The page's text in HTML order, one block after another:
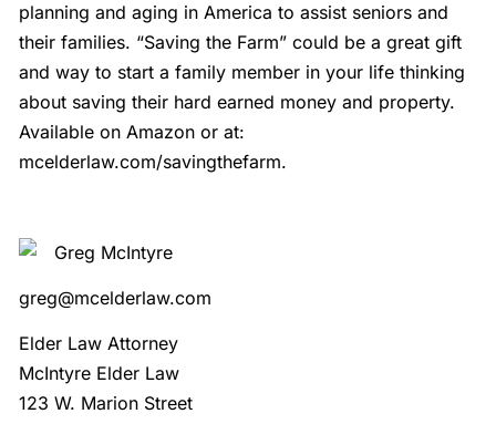
planning and aging in America to assist seniors and
their families. “Saving the Farm” could be a great gift
and way to start a family member in your life thinking
about saving their hard earned money and property.
Available on Amazon or at:
mcelderlaw.com/savingthefarm.
Greg McIntyre
greg@mcelderlaw.com
Elder Law Attorney
McIntyre Elder Law
123 W. Marion Street